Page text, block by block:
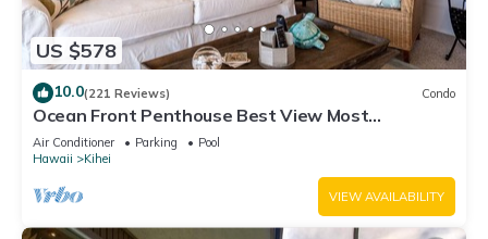
US $578
10.0(221 Reviews) Condo
Ocean Front Penthouse Best View Most
Amenities Fully Stocked Feels like home
Air Conditioner Parking
Pool
Hawaii
Kihei
VIEW AVAILABILITY